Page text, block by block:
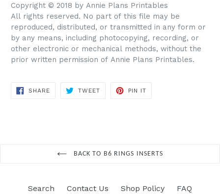
Copyright © 2018 by Annie Plans Printables
All rights reserved. No part of this file may be
reproduced, distributed, or transmitted in any form or
by any means, including photocopying, recording, or
other electronic or mechanical methods, without the
prior written permission of Annie Plans Printables.
SHARE
TWEET
PIN IT
BACK TO B6 RINGS INSERTS
Search Contact Us Shop Policy FAQ